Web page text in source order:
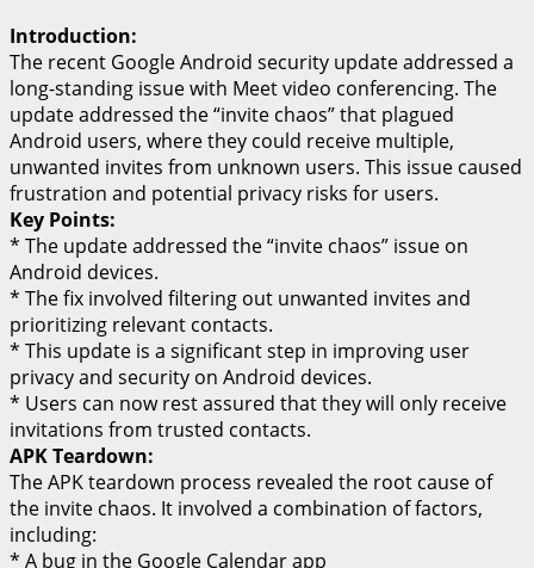
Introduction:
The recent Google Android security update addressed a
long-standing issue with Meet video conferencing. The
update addressed the “invite chaos” that plagued
Android users, where they could receive multiple,
unwanted invites from unknown users. This issue caused
frustration and potential privacy risks for users.
Key Points:
* The update addressed the “invite chaos” issue on
Android devices.
* The fix involved filtering out unwanted invites and
prioritizing relevant contacts.
* This update is a significant step in improving user
privacy and security on Android devices.
* Users can now rest assured that they will only receive
invitations from trusted contacts.
APK Teardown:
The APK teardown process revealed the root cause of
the invite chaos. It involved a combination of factors,
including:
* A bug in the Google Calendar app